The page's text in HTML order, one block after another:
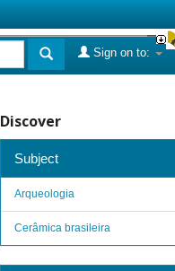
Sign on to:
Discover
Subject
Arqueologia
Cerâmica brasileira